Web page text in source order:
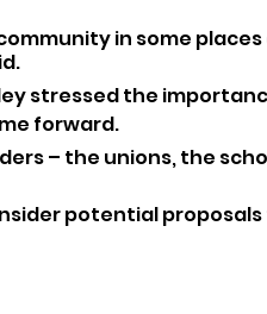
in some
stressed the
forward.
– the unions, the
potential